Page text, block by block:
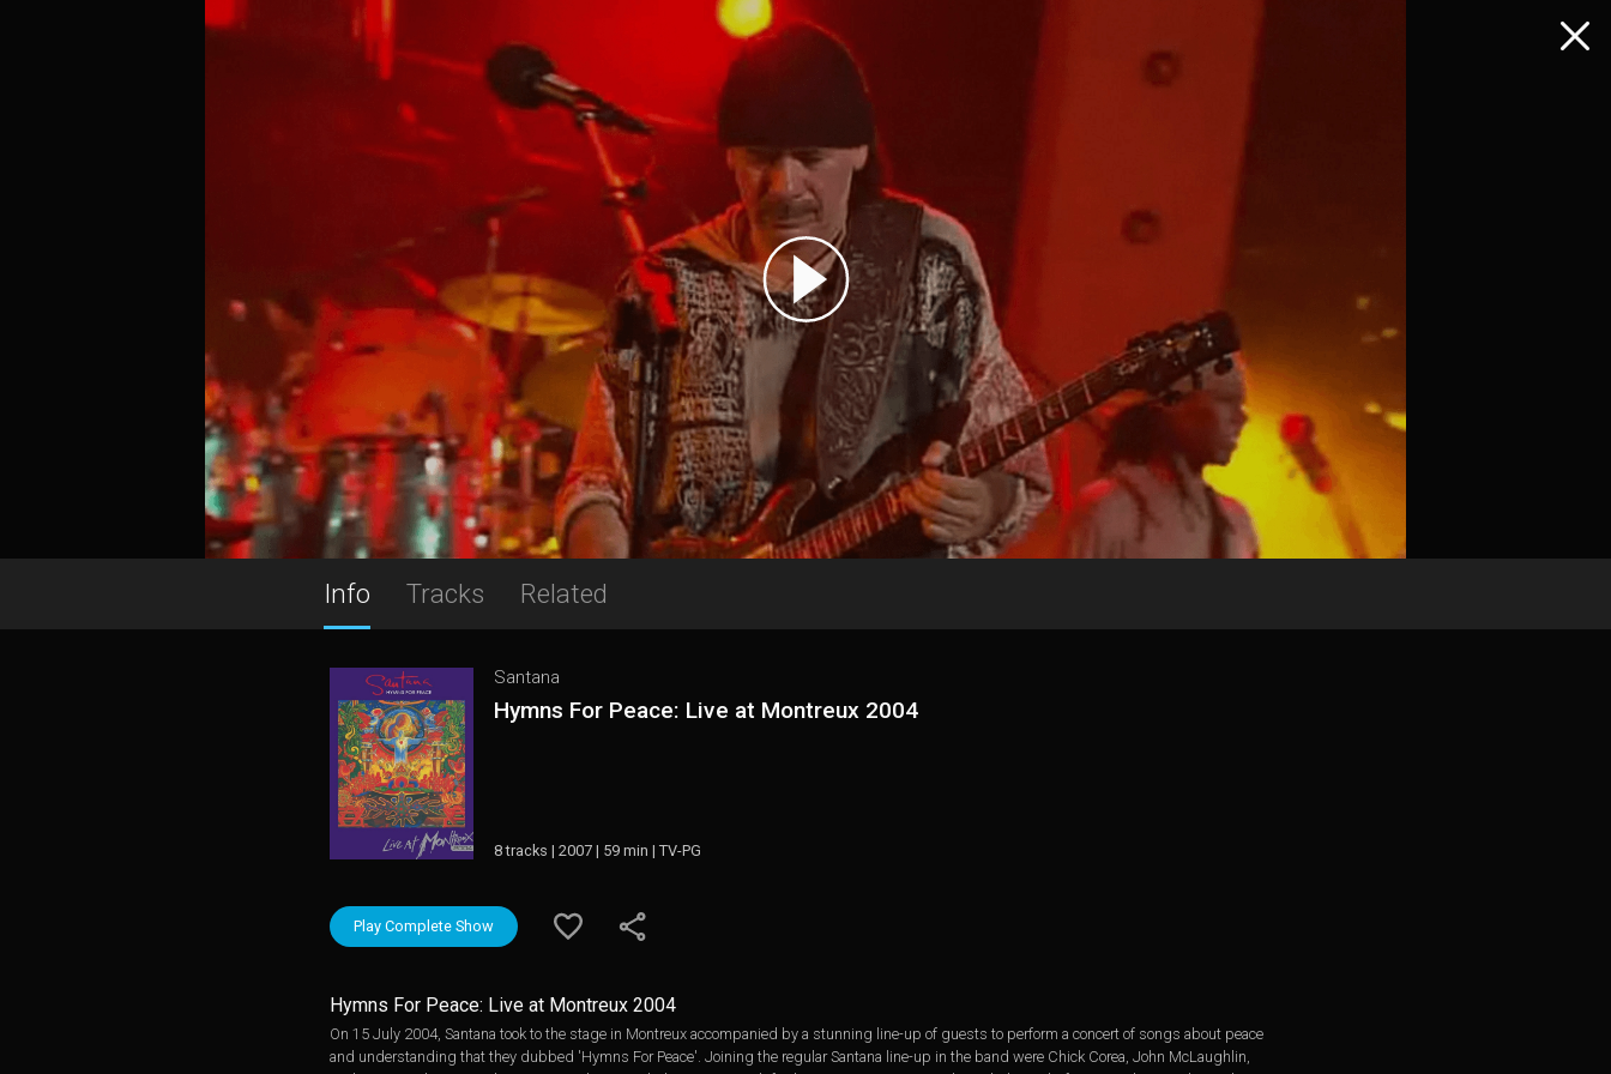
Info Tracks Related
Santana
Hymns For Peace: Live at Montreux 2004
8 tracks | 2007 | 59 min | TV-PG
Play Complete Show
Hymns For Peace: Live at Montreux 2004
On 15 July 2004, Santana took to the stage in Montreux accompanied by a stunning line-up of guests to perform a concert of songs about peace
and understanding that they dubbed 'Hymns For Peace'. Joining the regular Santana line-up in the band were Chick Corea, John McLaughlin,